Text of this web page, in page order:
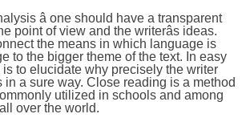
â one should have a transparent
point of view and the writerâs ideas.
the means in which language is
to the bigger theme of the text. In easy
to elucidate why precisely the writer
in a sure way. Close reading is a method
utilized in schools and among
over the world.